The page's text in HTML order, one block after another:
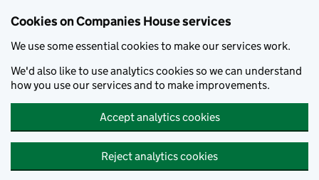
Cookies on Companies House services
We use some essential cookies to make our services work.
We'd also like to use analytics cookies so we can understand
how you use our services and to make improvements.
Accept analytics cookies
Reject analytics cookies